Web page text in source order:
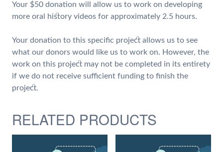
Your $50 donation will allow us to work on developing
more oral history videos for approximately 2.5 hours.
Your donation to this specific project allows us to see
what our donors would like us to work on. However, the
work on this project may not be completed in its entirety
if we do not receive sufficient funding to finish the
project.
RELATED PRODUCTS